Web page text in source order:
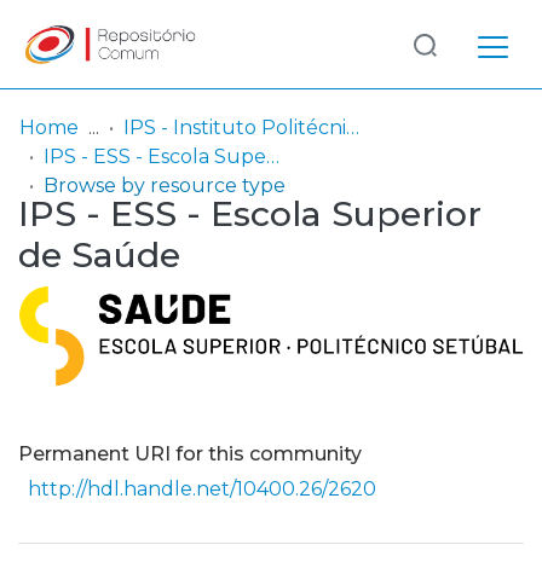
Communities
& Collections
Browse repository
Entities
Log
In
(current)
Home
IPS - Instituto Politécnico de Setúbal
IPS - ESS - Escola Superior de Saúde
Browse by resource type
IPS - ESS - Escola Superior
de Saúde
Permanent URI for this community
http://hdl.handle.net/10400.26/2620